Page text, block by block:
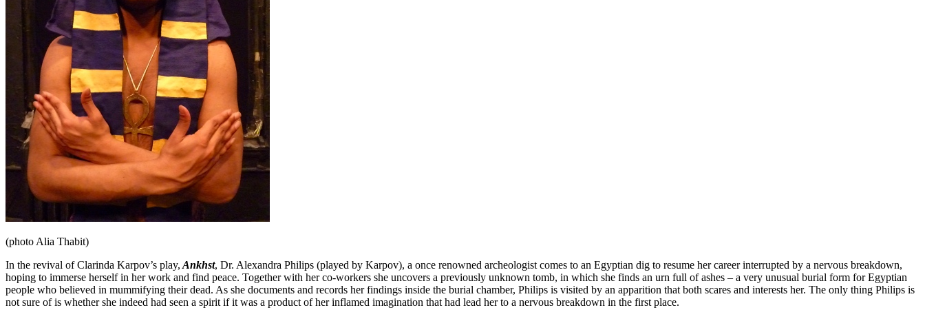
(photo Alia Thabit)
In the revival of Clarinda Karpov’s play, Ankhst, Dr. Alexandra Philips (played by Karpov), a once renowned archeologist comes to an Egyptian dig to resume her career interrupted by a nervous breakdown,
hoping to immerse herself in her work and find peace. Together with her co-workers she uncovers a previously unknown tomb, in which she finds an urn full of ashes – a very unusual burial form for Egyptian
people who believed in mummifying their dead. As she documents and records her findings inside the burial chamber, Philips is visited by an apparition that both scares and interests her. The only thing Philips is
not sure of is whether she indeed had seen a spirit if it was a product of her inflamed imagination that had lead her to a nervous breakdown in the first place.